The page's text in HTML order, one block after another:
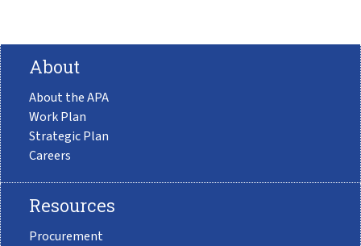
About
About the APA
Work Plan
Strategic Plan
Careers
Resources
Procurement